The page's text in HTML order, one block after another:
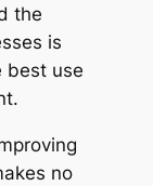
the
is
best use
no